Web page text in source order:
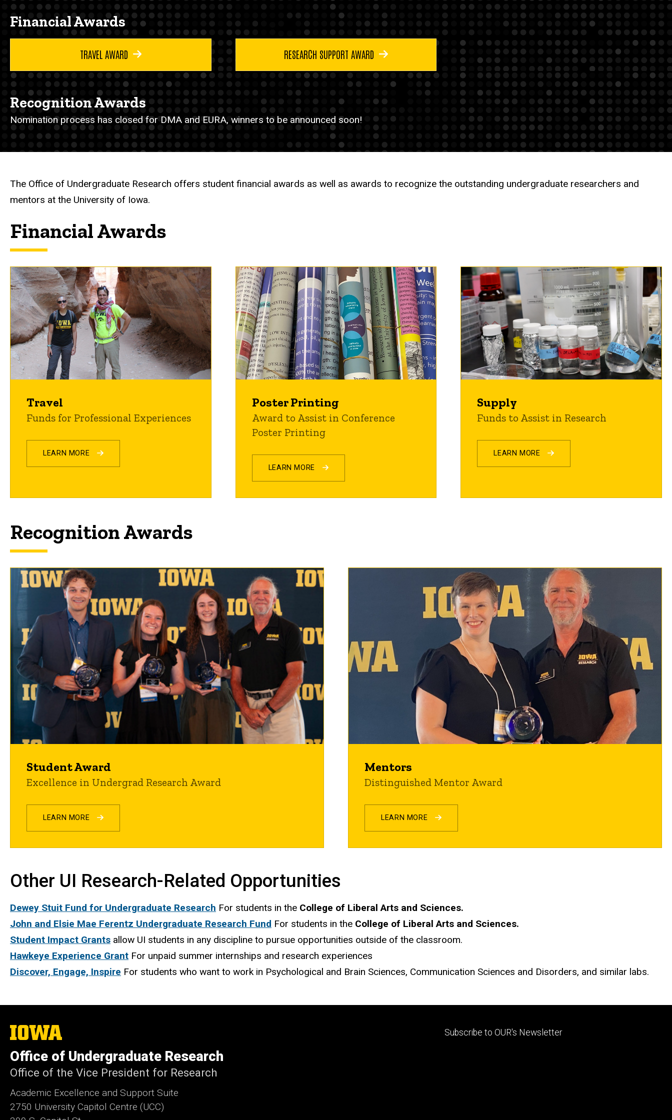
Financial Awards
TRAVEL AWARD RESEARCH SUPPORT AWARD
Recognition Awards
Nomination process has closed for DMA and EURA, winners to be announced soon!
The Office of Undergraduate Research offers student financial awards as well as awards to recognize the outstanding undergraduate researchers and
mentors at the University of Iowa.
Financial Awards
Travel
Funds for Professional Experiences
LEARN MORE
Poster Printing
Award to Assist in Conference
Poster Printing
LEARN MORE
Supply
Funds to Assist in Research
LEARN MORE
Recognition Awards
Student Award
Excellence in Undergrad Research Award
LEARN MORE
Mentors
Distinguished Mentor Award
LEARN MORE
Other UI Research-Related Opportunities
Dewey Stuit Fund for Undergraduate Research For students in the College of Liberal Arts and Sciences.
John and Elsie Mae Ferentz Undergraduate Research Fund For students in the College of Liberal Arts and Sciences.
Student Impact Grants allow UI students in any discipline to pursue opportunities outside of the classroom.
Hawkeye Experience Grant For unpaid summer internships and research experiences
Discover, Engage, Inspire For students who want to work in Psychological and Brain Sciences, Communication Sciences and Disorders, and similar labs.
The
University
Iowa
Office of Undergraduate Research
Office of the Vice President for Research
Academic Excellence and Support Suite
2750 University Capitol Centre (UCC)
Footer
Subscribe to OUR's Newsletter